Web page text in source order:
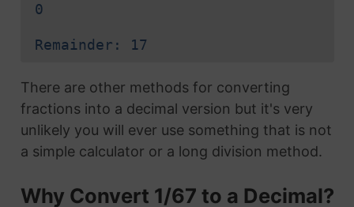
0
Remainder: 17
There are other methods for converting
fractions into a decimal version but it's very
unlikely you will ever use something that is not
a simple calculator or a long division method.
Why Convert 1/67 to a Decimal?